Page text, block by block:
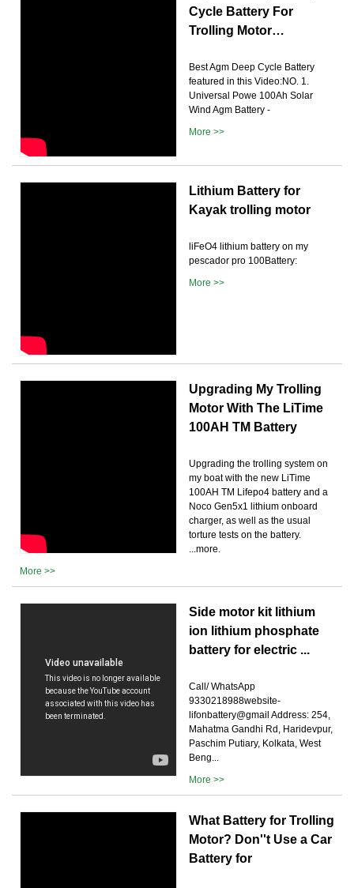
Cycle Battery For
Trolling Motor…
Best Agm Deep Cycle Battery
featured in this Video:NO. 1.
Universal Powe 100Ah Solar
Wind Agm Battery -
More >>
Lithium Battery for
Kayak trolling motor
liFeO4 lithium battery on my
pescador pro 100Battery:
More >>
Upgrading My Trolling
Motor With The LiTime
100AH TM Battery
Upgrading the trolling system on
my boat with the new LiTime
100AH TM Lifepo4 battery and a
Noco Gen5x1 lithium onboard
charger, as well as the usual
torture tests on the battery.
...more.
More >>
Side motor kit lithium
ion lithium phosphate
battery for electric ...
Call/ WhatsApp
9330218988website-
lifonbattery@gmail Address: 254,
Mahatma Gandhi Rd, Haridevpur,
Paschim Putiary, Kolkata, West
Beng...
More >>
What Battery for Trolling
Motor? Don''t Use a Car
Battery for